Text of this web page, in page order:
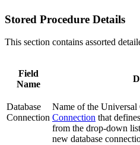
Stored Procedure Details
This section contains assorted
Field
Name
Database
Connection
Name of the
Connection that
from the drop-down
new database